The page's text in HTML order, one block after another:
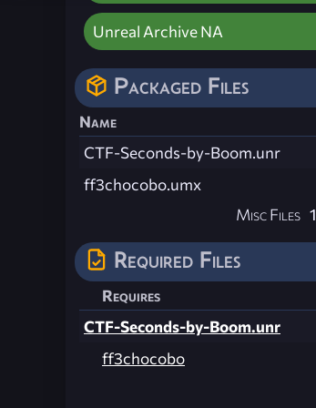
Unreal Archive NA
Packaged Files
Name
CTF-Seconds-by-Boom.unr
ff3chocobo.umx
Misc Files 1
Required Files
Requires
CTF-Seconds-by-Boom.unr
ff3chocobo